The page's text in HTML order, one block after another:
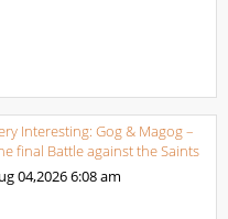
Interesting: Gog & Magog –
final Battle against the Saints
04,20266:08 am